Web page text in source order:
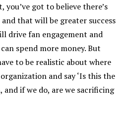
you’ve got to believe there’s
that will be greater success
drive fan engagement and
spend more money. But
to be realistic about where
and say ‘Is this the
if we do, are we sacrificing